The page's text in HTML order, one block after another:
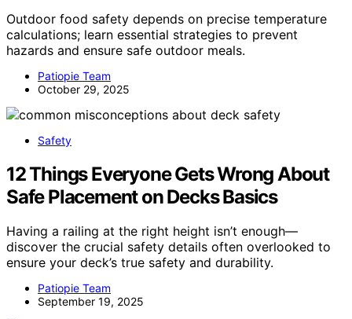
Outdoor food safety depends on precise temperature
calculations; learn essential strategies to prevent
hazards and ensure safe outdoor meals.
Patiopie Team
October 29, 2025
Safety
12 Things Everyone Gets Wrong About
Safe Placement on Decks Basics
Having a railing at the right height isn’t enough—
discover the crucial safety details often overlooked to
ensure your deck’s true safety and durability.
Patiopie Team
September 19, 2025